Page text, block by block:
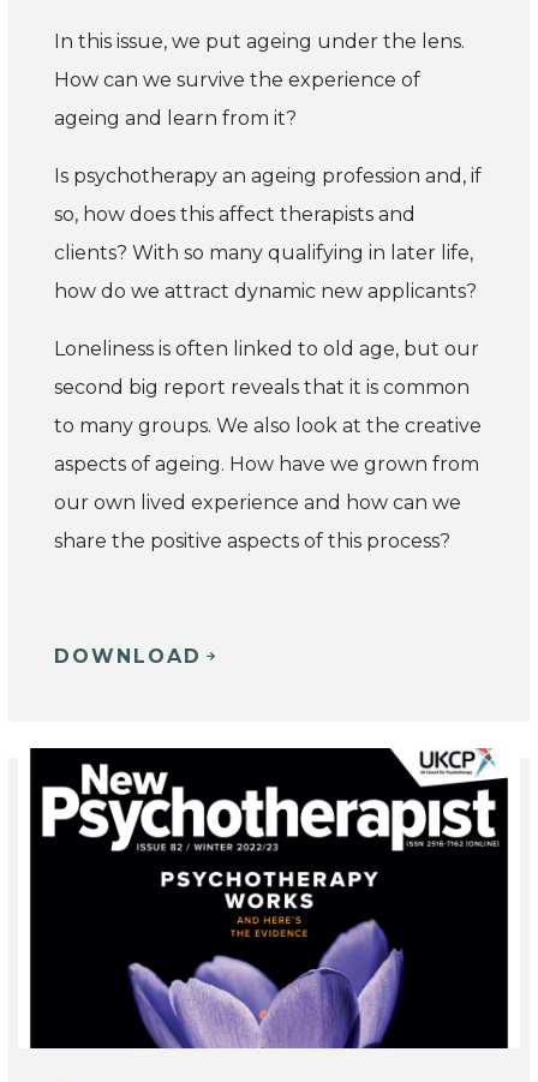
In this issue, we put ageing under the lens.
How can we survive the experience of
ageing and learn from it?
Is psychotherapy an ageing profession and, if
so, how does this affect therapists and
clients? With so many qualifying in later life,
how do we attract dynamic new applicants?
Loneliness is often linked to old age, but our
second big report reveals that it is common
to many groups. We also look at the creative
aspects of ageing. How have we grown from
our own lived experience and how can we
share the positive aspects of this process?
DOWNLOAD